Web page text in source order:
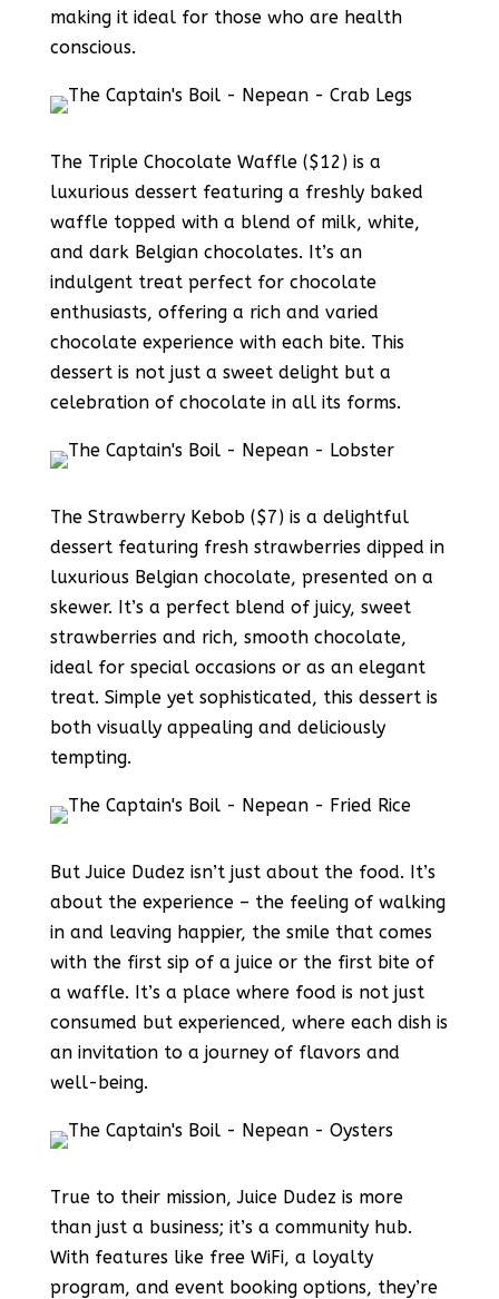
making it ideal for those who are health
conscious.
The Triple Chocolate Waffle ($12) is a
luxurious dessert featuring a freshly baked
waffle topped with a blend of milk, white,
and dark Belgian chocolates. It’s an
indulgent treat perfect for chocolate
enthusiasts, offering a rich and varied
chocolate experience with each bite. This
dessert is not just a sweet delight but a
celebration of chocolate in all its forms.
The Strawberry Kebob ($7) is a delightful
dessert featuring fresh strawberries dipped in
luxurious Belgian chocolate, presented on a
skewer. It’s a perfect blend of juicy, sweet
strawberries and rich, smooth chocolate,
ideal for special occasions or as an elegant
treat. Simple yet sophisticated, this dessert is
both visually appealing and deliciously
tempting.
But Juice Dudez isn’t just about the food. It’s
about the experience – the feeling of walking
in and leaving happier, the smile that comes
with the first sip of a juice or the first bite of
a waffle. It’s a place where food is not just
consumed but experienced, where each dish is
an invitation to a journey of flavors and
well-being.
True to their mission, Juice Dudez is more
than just a business; it’s a community hub.
With features like free WiFi, a loyalty
program, and event booking options, they’re